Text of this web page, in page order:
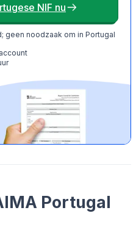
NIF nu
geen noodzaak om in Portugal
Portugal